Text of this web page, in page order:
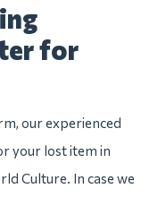
for
our experienced
your lost item in
Culture. In case we